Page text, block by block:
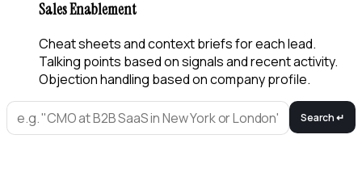
Sales Enablement
Cheat sheets and context briefs for each lead.
Talking points based on signals and recent activity.
Objection handling based on company profile.
Search ↵